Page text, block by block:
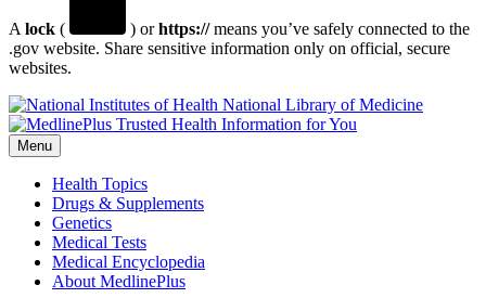
A lock ( ) orhttps://means you’ve safely connected to the
.gov website. Share sensitive information only on official, secure
websites.
National Library of Medicine
Menu
Health Topics
Drugs & Supplements
Genetics
Medical Tests
Medical Encyclopedia
About MedlinePlus